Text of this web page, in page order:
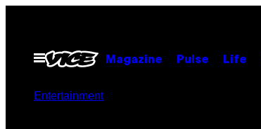
contentOpen
Menu
Magazine Pulse Life
Entertainment